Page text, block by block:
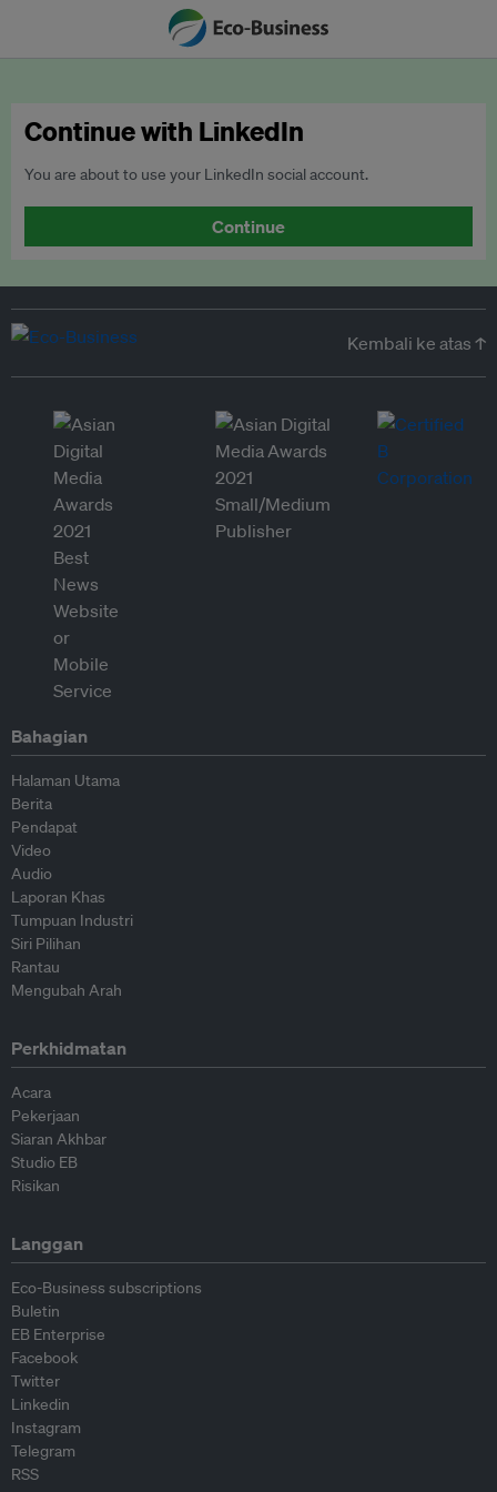
Continue with LinkedIn
You are about to use your LinkedIn social account.
Continue
Kembali ke atas ↑
Bahagian
Halaman Utama
Berita
Pendapat
Video
Audio
Laporan Khas
Tumpuan Industri
Siri Pilihan
Rantau
Mengubah Arah
Perkhidmatan
Acara
Pekerjaan
Siaran Akhbar
Studio EB
Risikan
Langgan
Eco-Business subscriptions
Buletin
EB Enterprise
Facebook
Twitter
Linkedin
Instagram
Telegram
RSS